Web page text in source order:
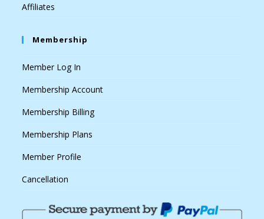
Affiliates
Membership
Member Log In
Membership Account
Membership Billing
Membership Plans
Member Profile
Cancellation